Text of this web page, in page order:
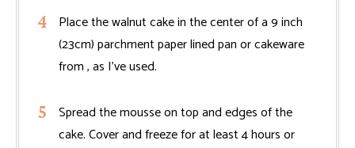
Place the walnut cake in the center of a 9 inch
(23cm) parchment paper lined pan or cakeware
from , as I’ve used.
Spread the mousse on top and edges of the
cake. Cover and freeze for at least 4 hours or